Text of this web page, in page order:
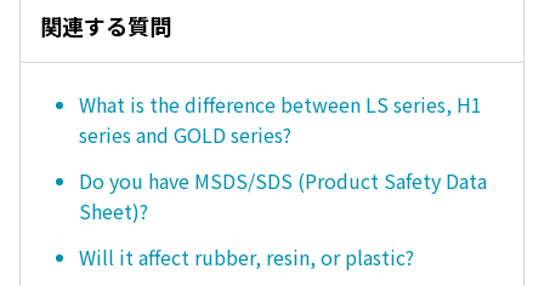
関連する質問
What is the difference between LS series, H1
series and GOLD series?
Do you have MSDS/SDS (Product Safety Data
Sheet)?
Will it affect rubber, resin, or plastic?